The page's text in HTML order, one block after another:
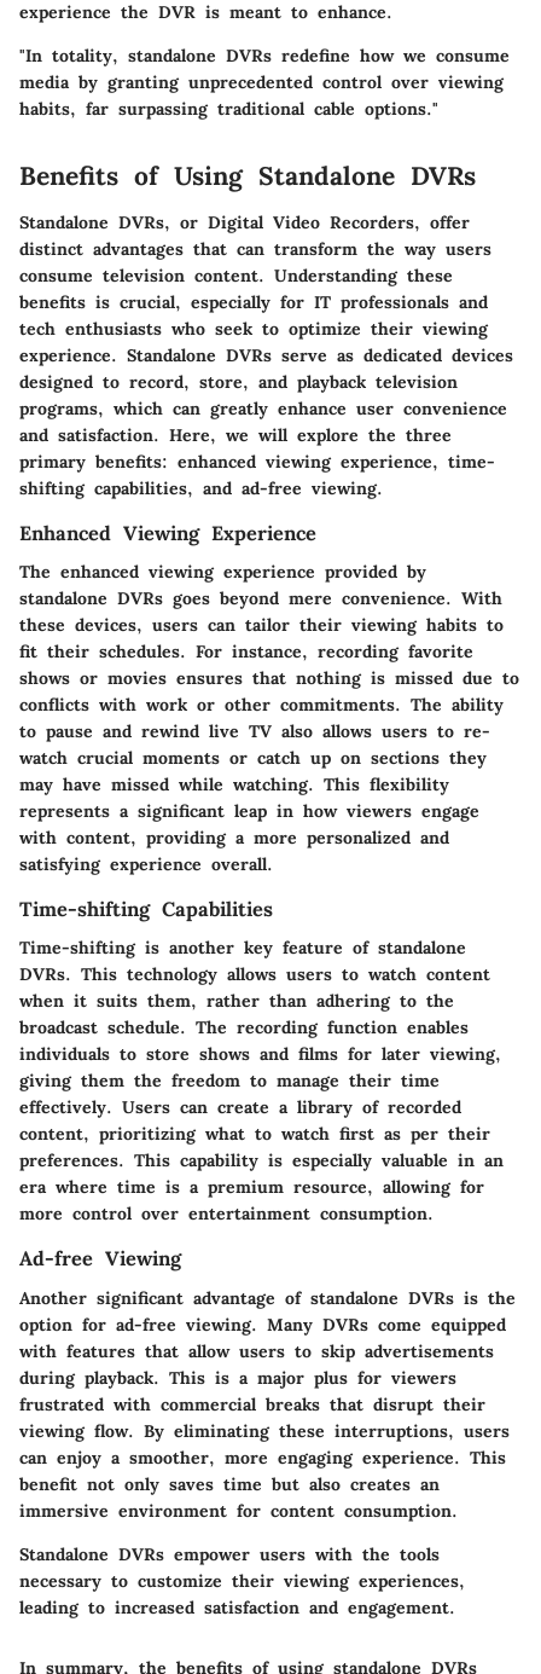
experience the DVR is meant to enhance.
"In totality, standalone DVRs redefine how we consume
media by granting unprecedented control over viewing
habits, far surpassing traditional cable options."
Benefits of Using Standalone DVRs
Standalone DVRs, or Digital Video Recorders, offer
distinct advantages that can transform the way users
consume television content. Understanding these
benefits is crucial, especially for IT professionals and
tech enthusiasts who seek to optimize their viewing
experience. Standalone DVRs serve as dedicated devices
designed to record, store, and playback television
programs, which can greatly enhance user convenience
and satisfaction. Here, we will explore the three
primary benefits: enhanced viewing experience, time-
shifting capabilities, and ad-free viewing.
Enhanced Viewing Experience
The enhanced viewing experience provided by
standalone DVRs goes beyond mere convenience. With
these devices, users can tailor their viewing habits to
fit their schedules. For instance, recording favorite
shows or movies ensures that nothing is missed due to
conflicts with work or other commitments. The ability
to pause and rewind live TV also allows users to re-
watch crucial moments or catch up on sections they
may have missed while watching. This flexibility
represents a significant leap in how viewers engage
with content, providing a more personalized and
satisfying experience overall.
Time-shifting Capabilities
Time-shifting is another key feature of standalone
DVRs. This technology allows users to watch content
when it suits them, rather than adhering to the
broadcast schedule. The recording function enables
individuals to store shows and films for later viewing,
giving them the freedom to manage their time
effectively. Users can create a library of recorded
content, prioritizing what to watch first as per their
preferences. This capability is especially valuable in an
era where time is a premium resource, allowing for
more control over entertainment consumption.
Ad-free Viewing
Another significant advantage of standalone DVRs is the
option for ad-free viewing. Many DVRs come equipped
with features that allow users to skip advertisements
during playback. This is a major plus for viewers
frustrated with commercial breaks that disrupt their
viewing flow. By eliminating these interruptions, users
can enjoy a smoother, more engaging experience. This
benefit not only saves time but also creates an
immersive environment for content consumption.
Standalone DVRs empower users with the tools
necessary to customize their viewing experiences,
leading to increased satisfaction and engagement.
In summary, the benefits of using standalone DVRs